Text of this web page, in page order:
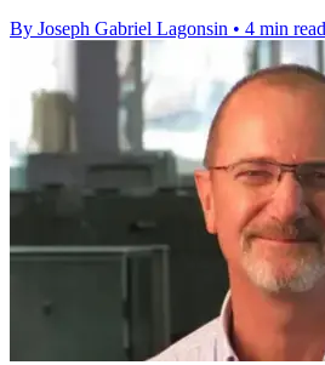
By Joseph Gabriel Lagonsin • 4 min read